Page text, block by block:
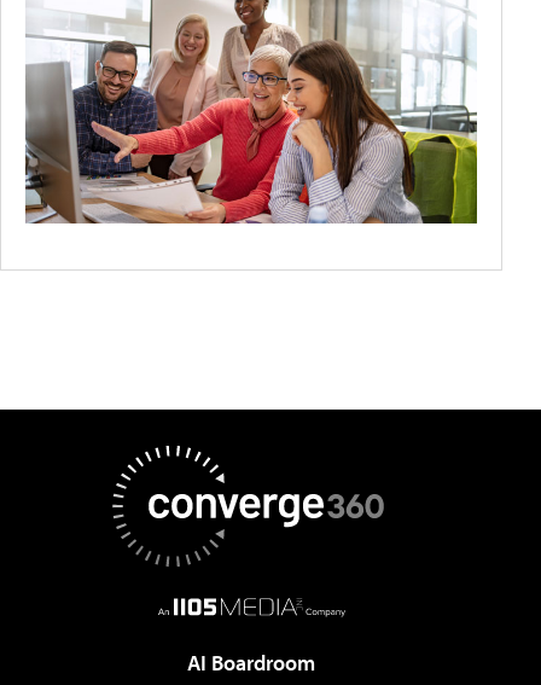
AI Boardroom